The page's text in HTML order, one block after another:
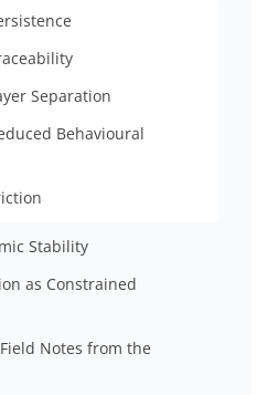
Separation
Behavioural
Stability
as Constrained
Notes from the